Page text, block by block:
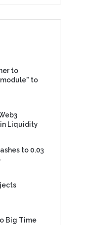
to
to
in Liquidity
to 0.03
Big Time